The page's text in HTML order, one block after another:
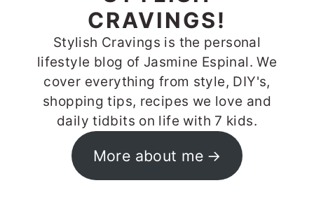
CRAVINGS!
Stylish Cravings is the personal
lifestyle blog of Jasmine Espinal. We
cover everything from style, DIY's,
shopping tips, recipes we love and
daily tidbits on life with 7 kids.
More about me